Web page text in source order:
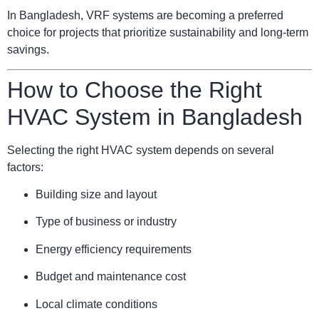
In Bangladesh, VRF systems are becoming a preferred
choice for projects that prioritize sustainability and long-term
savings.
How to Choose the Right
HVAC System in Bangladesh
Selecting the right HVAC system depends on several
factors:
Building size and layout
Type of business or industry
Energy efficiency requirements
Budget and maintenance cost
Local climate conditions